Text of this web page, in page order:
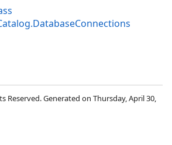
Reserved. Generated on Thursday, April 30,